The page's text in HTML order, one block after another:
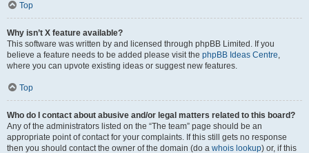
Top
Why isn’t X feature available?
This software was written by and licensed through phpBB Limited. If you
believe a feature needs to be added please visit the phpBB Ideas Centre,
where you can upvote existing ideas or suggest new features.
Top
Who do I contact about abusive and/or legal matters related to this board?
Any of the administrators listed on the “The team” page should be an
appropriate point of contact for your complaints. If this still gets no response
then you should contact the owner of the domain (do a whois lookup) or, if this